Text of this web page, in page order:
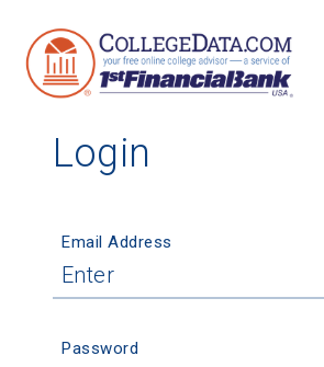
Login
Email Address
Password